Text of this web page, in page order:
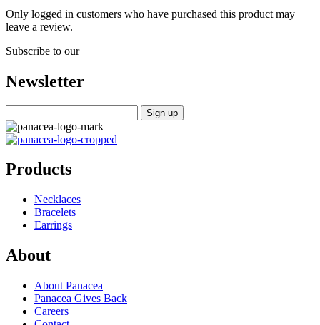
Only logged in customers who have purchased this product may
leave a review.
Subscribe to our
Newsletter
Products
Necklaces
Bracelets
Earrings
About
About Panacea
Panacea Gives Back
Careers